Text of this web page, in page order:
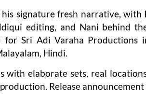
his signature fresh narrative, with
editing, and Nani behind
for Sri Adi Varaha Productions
Hindi.
with elaborate sets, real
Release